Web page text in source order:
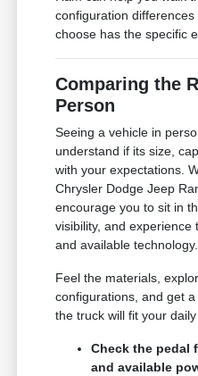
configuration
choose has the specific
Comparing the
Person
Seeing a vehicle in
understand if its size,
with your expectations.
Chrysler Dodge Jeep
encourage you to sit in
visibility, and experience
and available technology.
Feel the materials,
configurations, and get
the truck will fit your
Check the pedal
and available